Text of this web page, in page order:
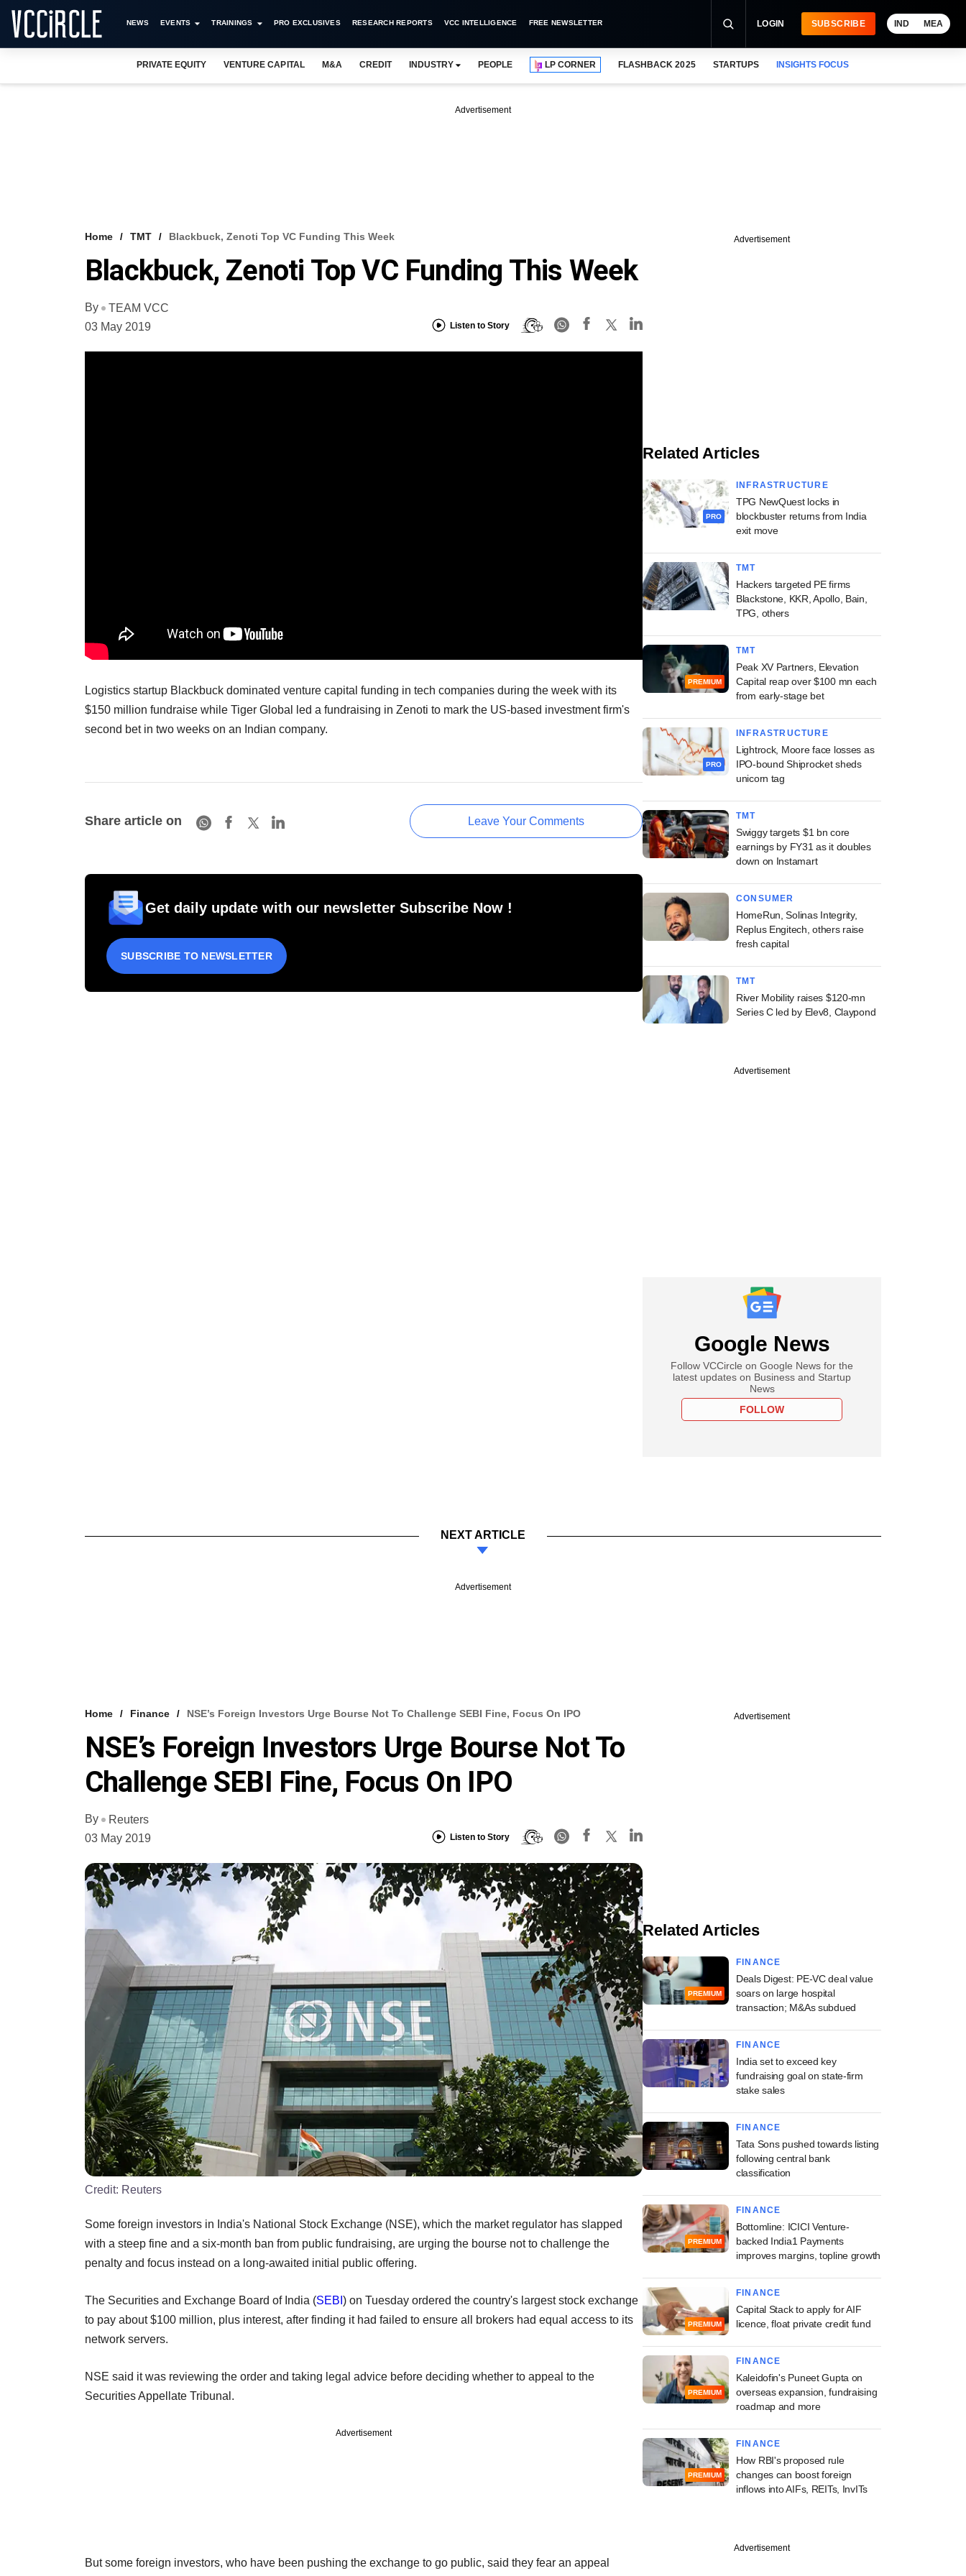
NEWS EVENTS TRAININGS PRO EXCLUSIVES RESEARCH REPORTS VCC INTELLIGENCE FREE NEWSLETTER LOGIN SUBSCRIBE IND MEA
PRIVATE EQUITY VENTURE CAPITAL M&A CREDIT INDUSTRY PEOPLE LP CORNER FLASHBACK 2025 STARTUPS INSIGHTS FOCUS
Advertisement
Home TMT Blackbuck, Zenoti Top VC Funding This Week
Blackbuck, Zenoti Top VC Funding This Week
By
TEAM VCC
03 May 2019
Listen to Story
Logistics startup Blackbuck dominated venture capital funding in tech companies during the week with its
$150 million fundraise while Tiger Global led a fundraising in Zenoti to mark the US-based investment firm's
second bet in two weeks on an Indian company.
Share article on Leave Your Comments
Get daily update with our newsletter Subscribe Now !
SUBSCRIBE TO NEWSLETTER
Advertisement
Related Articles
PRO
INFRASTRUCTURE
TPG NewQuest locks in
blockbuster returns from India
exit move
TMT
Hackers targeted PE firms
Blackstone, KKR, Apollo, Bain,
TPG, others
PREMIUM
TMT
Peak XV Partners, Elevation
Capital reap over $100 mn each
from early-stage bet
PRO
INFRASTRUCTURE
Lightrock, Moore face losses as
IPO-bound Shiprocket sheds
unicorn tag
TMT
Swiggy targets $1 bn core
earnings by FY31 as it doubles
down on Instamart
CONSUMER
HomeRun, Solinas Integrity,
Replus Engitech, others raise
fresh capital
TMT
River Mobility raises $120-mn
Series C led by Elev8, Claypond
Advertisement
Google News
Follow VCCircle on Google News for the
latest updates on Business and Startup
News
FOLLOW
NEXT ARTICLE
Advertisement
Home Finance NSE’s Foreign Investors Urge Bourse Not To Challenge SEBI Fine, Focus On IPO
NSE’s Foreign Investors Urge Bourse Not To
Challenge SEBI Fine, Focus On IPO
By
Reuters
03 May 2019
Listen to Story
Credit: Reuters
Some foreign investors in India's National Stock Exchange (NSE), which the market regulator has slapped
with a steep fine and a six-month ban from public fundraising, are urging the bourse not to challenge the
penalty and focus instead on a long-awaited initial public offering.
The Securities and Exchange Board of India (SEBI ) on Tuesday ordered the country's largest stock exchange
to pay about $100 million, plus interest, after finding it had failed to ensure all brokers had equal access to its
network servers.
NSE said it was reviewing the order and taking legal advice before deciding whether to appeal to the
Securities Appellate Tribunal.
Advertisement
But some foreign investors, who have been pushing the exchange to go public, said they fear an appeal
Advertisement
Related Articles
PREMIUM
FINANCE
Deals Digest: PE-VC deal value
soars on large hospital
transaction; M&As subdued
FINANCE
India set to exceed key
fundraising goal on state-firm
stake sales
FINANCE
Tata Sons pushed towards listing
following central bank
classification
PREMIUM
FINANCE
Bottomline: ICICI Venture-
backed India1 Payments
improves margins, topline growth
PREMIUM
FINANCE
Capital Stack to apply for AIF
licence, float private credit fund
PREMIUM
FINANCE
Kaleidofin's Puneet Gupta on
overseas expansion, fundraising
roadmap and more
PREMIUM
FINANCE
How RBI's proposed rule
changes can boost foreign
inflows into AIFs, REITs, InvITs
Advertisement